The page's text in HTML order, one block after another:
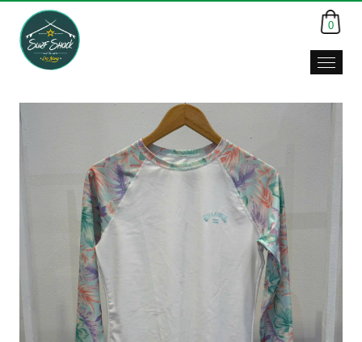
Da
Nang,
0